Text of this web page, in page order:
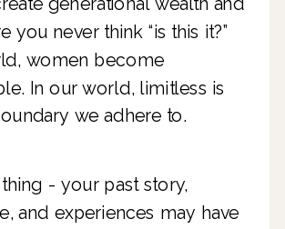
thing - your past story,
and experiences may have
you never think “is this it?”
women become
In our world, limitless is
we adhere to.